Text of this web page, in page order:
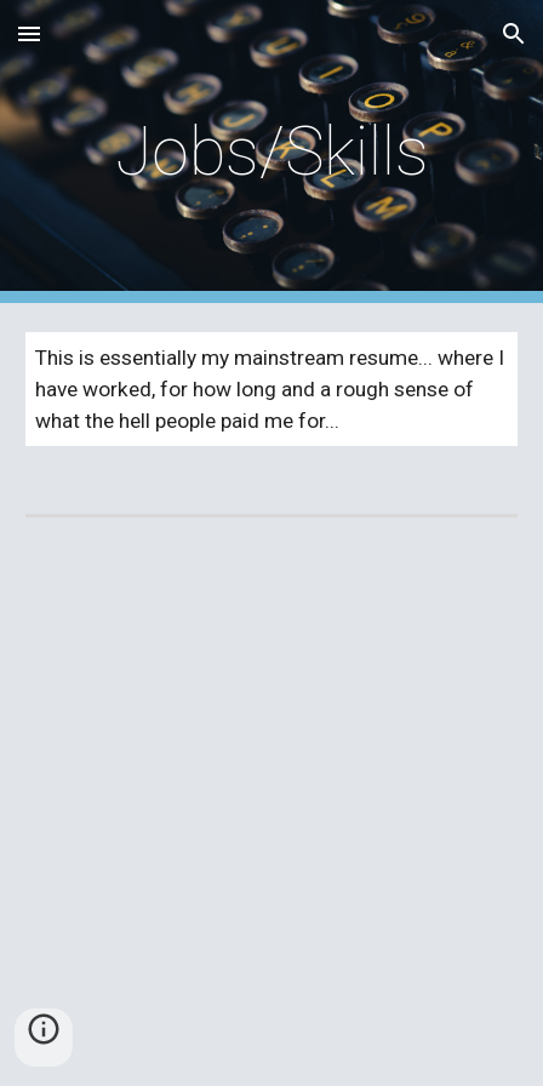
Skip to main content Skip to navigation
Jobs/Skills
This is essentially my mainstream resume... where I
have worked, for how long and a rough sense of
what the hell people paid me for...